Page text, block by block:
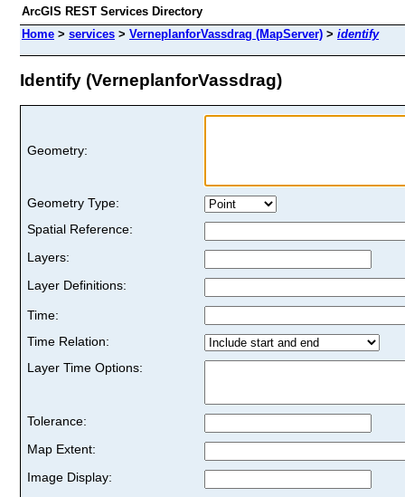
ArcGIS REST Services Directory
Home > services > VerneplanforVassdrag (MapServer) > identify
Identify (VerneplanforVassdrag)
Geometry:
Geometry Type:
Spatial Reference:
Layers:
Layer Definitions:
Time:
Time Relation:
Layer Time Options:
Tolerance:
Map Extent:
Image Display: